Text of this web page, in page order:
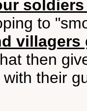
to
then
their